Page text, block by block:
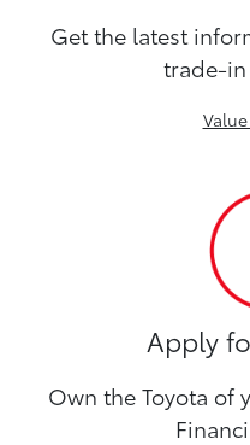
Get the latest
trade-in
Apply
Own the Toyota of